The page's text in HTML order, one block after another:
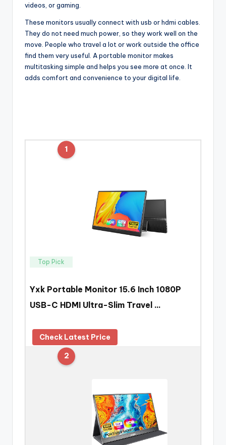
videos, or gaming.
These monitors usually connect with usb or hdmi cables.
They do not need much power, so they work well on the
move. People who travel a lot or work outside the office
find them very useful. A portable monitor makes
multitasking simple and helps you see more at once. It
adds comfort and convenience to your digital life.
1
Top Pick
Yxk Portable Monitor 15.6 Inch 1080P
USB-C HDMI Ultra-Slim Travel …
Check Latest Price
2